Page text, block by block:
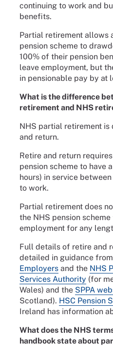
continuing to work and
benefits.
Partial retirement allows
pension scheme to
100% of their pension
leave employment, but
in pensionable pay by at
What is the difference
retirement and NHS
NHS partial retirement
and return.
Retire and return
pension scheme to have
hours) in service
to work.
Partial retirement does
the NHS pension
employment for any
Full details of retire and
detailed in guidance from
Employers and the NHS
Services Authority (for
Wales) and the SPPA
Scotland). HSC Pension
Ireland has information
What does the NHS
handbook state about